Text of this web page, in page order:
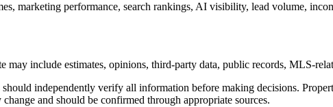
marketing performance, search rankings, AI visibility, lead volume,
may include estimates, opinions, third-party data, public records, MLS-
independently verify all information before making decisions.
and should be confirmed through appropriate sources.